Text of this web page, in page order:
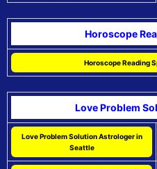
Horoscope
Horoscope Reading
Love Problem
Love Problem Solution Astrologer in
Seattle